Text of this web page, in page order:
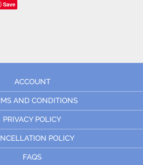
Save
ACCOUNT
AND CONDITIONS
PRIVACY POLICY
POLICY
FAQS